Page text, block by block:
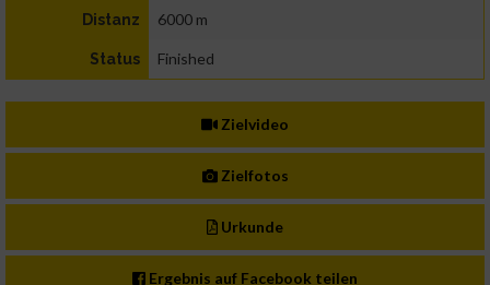
Distanz 6000 m
Status Finished
Zielvideo
Zielfotos
Urkunde
Ergebnis auf Facebook teilen